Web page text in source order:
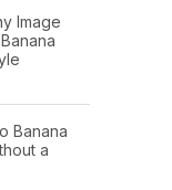
Image
Banana
a